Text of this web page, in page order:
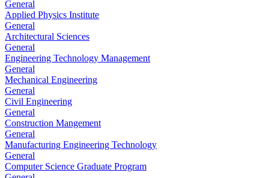
General
Applied Physics Institute
General
Architectural Sciences
General
Engineering Technology Management
General
Mechanical Engineering
General
Civil Engineering
General
Construction Mangement
General
Manufacturing Engineering Technology
General
Computer Science Graduate Program